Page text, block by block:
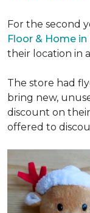
For the second
Floor & Home in
their location in
The store had
bring new,
discount on
offered to